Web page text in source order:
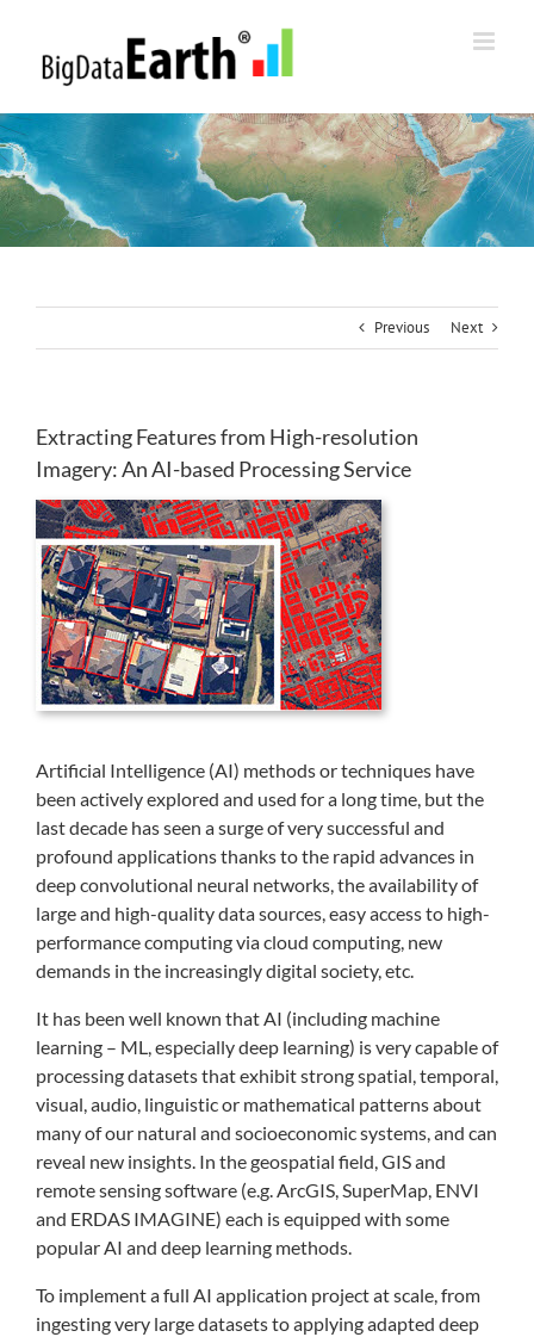
content
Previous Next
Extracting Features from High-resolution
Imagery: An AI-based Processing Service
Artificial Intelligence (AI) methods or techniques have
been actively explored and used for a long time, but the
last decade has seen a surge of very successful and
profound applications thanks to the rapid advances in
deep convolutional neural networks, the availability of
large and high-quality data sources, easy access to high-
performance computing via cloud computing, new
demands in the increasingly digital society, etc.
It has been well known that AI (including machine
learning – ML, especially deep learning) is very capable of
processing datasets that exhibit strong spatial, temporal,
visual, audio, linguistic or mathematical patterns about
many of our natural and socioeconomic systems, and can
reveal new insights. In the geospatial field, GIS and
remote sensing software (e.g. ArcGIS, SuperMap, ENVI
and ERDAS IMAGINE) each is equipped with some
popular AI and deep learning methods.
To implement a full AI application project at scale, from
ingesting very large datasets to applying adapted deep